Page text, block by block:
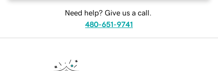
Need help? Give us a call.
480-651-9741